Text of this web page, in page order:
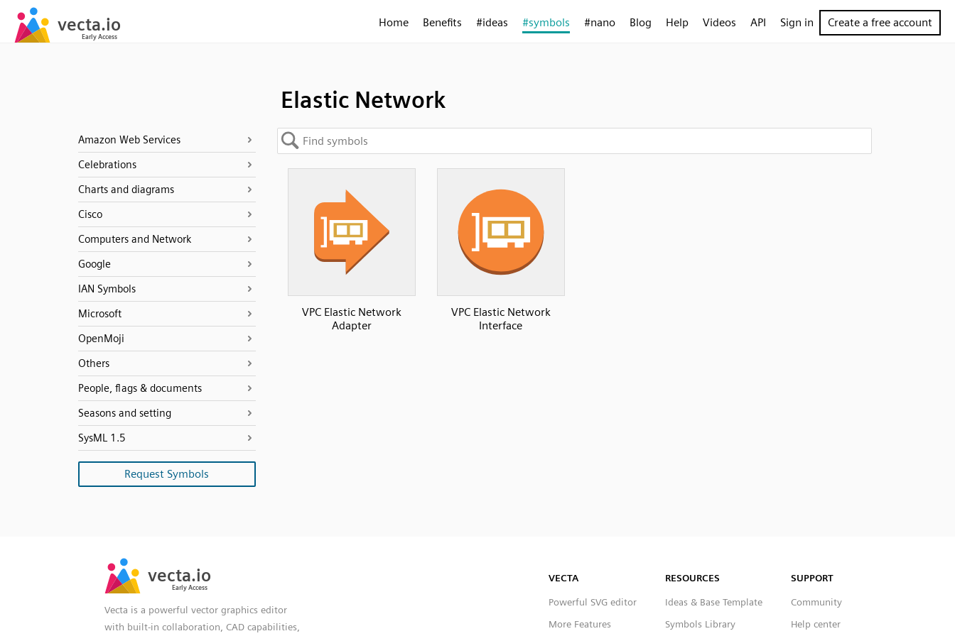
Home Benefits #ideas #symbols #nano Blog Help Videos API Sign in Create a free account
Elastic Network
Amazon Web Services
Celebrations
Charts and diagrams
Cisco
Computers and Network
Google
IAN Symbols
Microsoft
OpenMoji
Others
People, flags & documents
Seasons and setting
SysML 1.5
Request Symbols
VPC Elastic Network
Adapter
VPC Elastic Network
Interface
Vecta is a powerful vector graphics editor
with built-in collaboration, CAD capabilities,
VECTA
Powerful SVG editor
More Features
RESOURCES
Ideas & Base Template
Symbols Library
SUPPORT
Community
Help center